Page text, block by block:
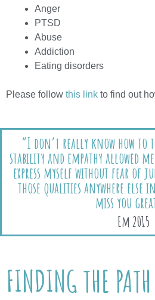
Anger
PTSD
Abuse
Addiction
Eating disorders
Please follow this link to find out
“I don’t really know how to
stability and empathy allowed
express myself without fear of
those qualities anywhere
miss you
Em 2015
FINDING THE